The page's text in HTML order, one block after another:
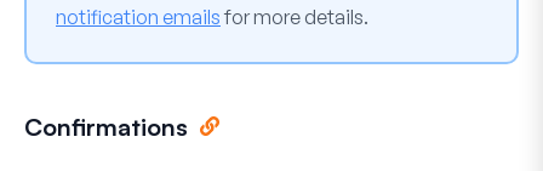
notification emailsfor more details.
Confirmations